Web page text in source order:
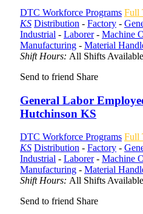
DTC Workforce Programs Full
KS Distribution - Factory -
Industrial - Laborer- Machine
Manufacturing - Material
Shift Hours: All Shifts Available
Send to friend Share
General Labor
Hutchinson KS
DTC Workforce Programs Full
KS Distribution - Factory -
Industrial - Laborer- Machine
Manufacturing - Material
Shift Hours: All Shifts Available
Send to friend Share